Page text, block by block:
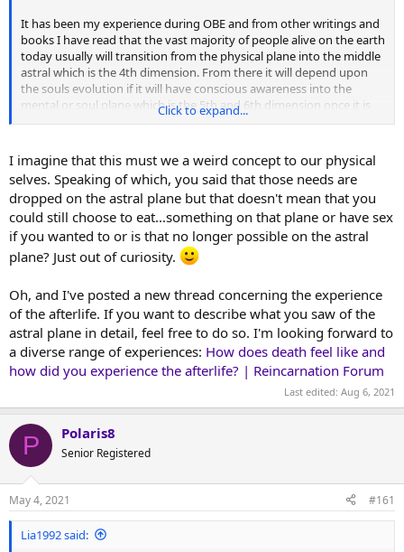
It has been my experience during OBE and from other writings and
books I have read that the vast majority of people alive on the earth
today usually will transition from the physical plane into the middle
astral which is the 4th dimension. From there it will depend upon
the souls evolution if it will have conscious awareness into the
mental or soul plane which is the 5th and 6th dimension once it is
ready to transcend the astral world. It has been my observation
middle astral is because it is very similar to the earth plane minus
the need to eat, sleep, make money and protect the body from the
environment ect. Those are earth plane concerns that have now
been dropped.
Also the astral plane is used as a buffer zone for soul to transition
back into spirit again. Because it gives the mind a chance to adjust
to the 4th dimension as the astral dimension operates by a
how to use their astral senses, learn to navigate by thought now to
travel. And learn to communicate which by most is telepathic in
nature. Although some prefer to communicate by speaking as they
did in life here. All this takes time so the astral plane is a good place
to start in terms of being back in the spirit form after a incarnation
into the physical realm.
Love and peace.
P.
Click to expand...
I imagine that this must we a weird concept to our physical
selves. Speaking of which, you said that those needs are
dropped on the astral plane but that doesn't mean that you
could still choose to eat...something on that plane or have sex
if you wanted to or is that no longer possible on the astral
plane? Just out of curiosity.
Oh, and I've posted a new thread concerning the experience
of the afterlife. If you want to describe what you saw of the
astral plane in detail, feel free to do so. I'm looking forward to
a diverse range of experiences: How does death feel like and
how did you experience the afterlife? | Reincarnation Forum
Last edited: Aug 6, 2021
P Polaris8
Senior Registered
May 4, 2021 #161
Lia1992 said: